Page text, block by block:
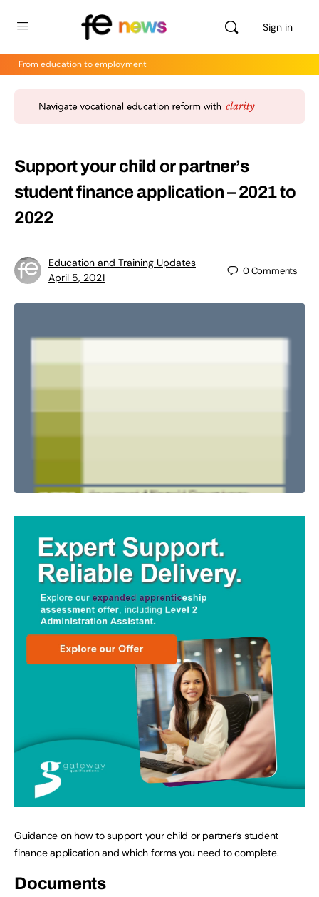
Sign in
From education to employment
Support your child or partner’s
student finance application – 2021 to
2022
Education and Training Updates
April 5, 2021
0Comments
Guidance on how to support your child or partner’s student
finance application and which forms you need to complete.
Documents